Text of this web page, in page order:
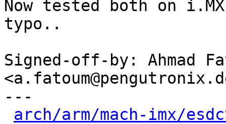
Now tested both on
typo..
Signed-off-by: Ahmad
---
arch/arm/mach-imx/